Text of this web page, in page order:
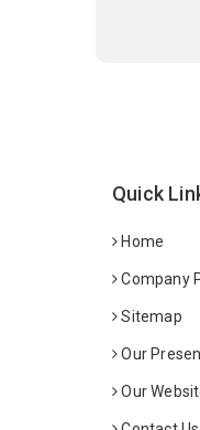
Quick
Home
Company
Sitemap
Our
Our